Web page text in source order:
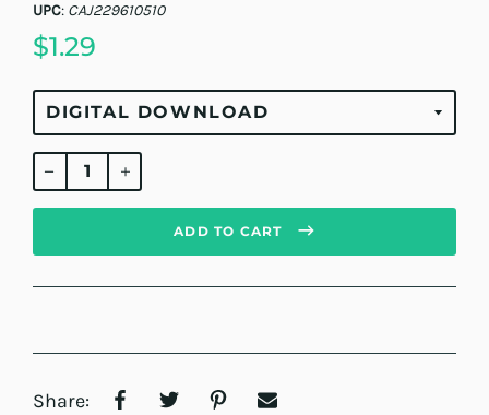
UPC: CAJ229610510
$1.29
Regular
price
ADD TO CART
Share: